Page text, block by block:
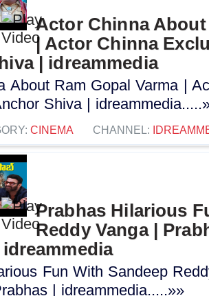
Actor Chinna About
| Actor Chinna
| idreammedia
About Ram Gopal Varma |
Shiva |
CINEMA CHANNEL:
Prabhas Hilarious
Reddy Vanga |
Fun With Sandeep
| idreammedia.....»»